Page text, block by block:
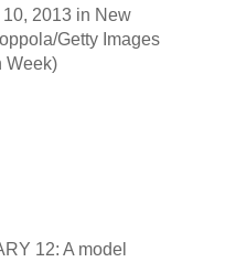
2013 in New
Getty Images
Week)
12: A model